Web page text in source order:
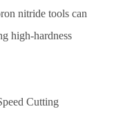
nitride tools can
high-hardness
Cutting